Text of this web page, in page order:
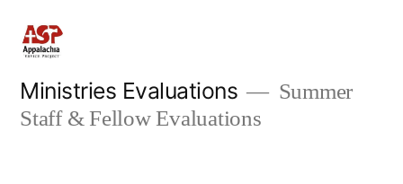
content
Ministries Evaluations
Summer
Staff & Fellow Evaluations